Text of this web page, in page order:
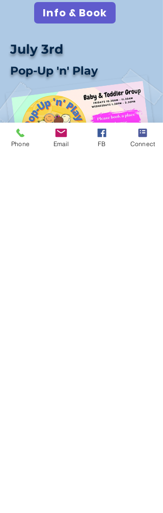
Info & Book
July 3rd
Pop-Up 'n' Play
Phone Email FB Connect